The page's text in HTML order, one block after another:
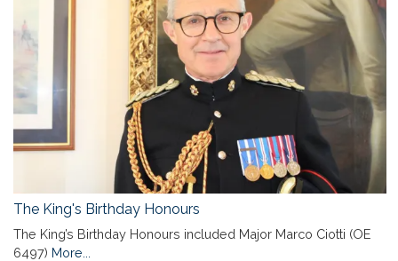
The King's Birthday Honours
The King’s Birthday Honours included Major Marco Ciotti (OE
6497) More...